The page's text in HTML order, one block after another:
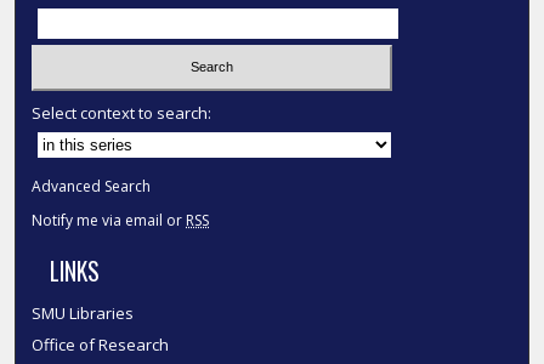
Select context to search:
Advanced Search
Notify me via email or RSS
LINKS
SMU Libraries
Office of Research